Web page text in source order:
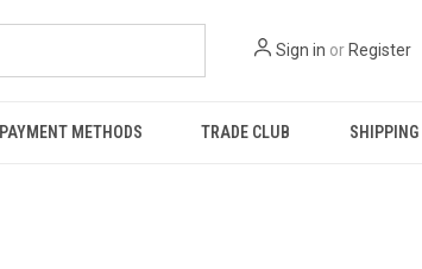
Sign in or Register
PAYMENT METHODS TRADE CLUB SHIPPING